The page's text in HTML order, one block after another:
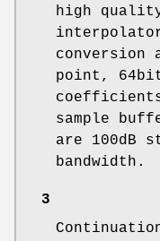
high
conversion
point,
sample
are 100dB
bandwidth.
3